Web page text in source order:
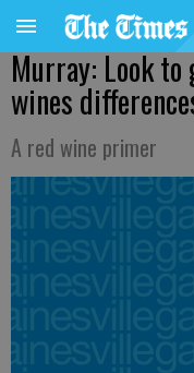
Murray: Look
wines
A red wine primer